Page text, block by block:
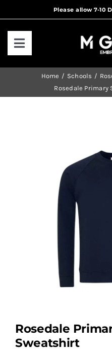
to
Toggle
Navigation
Home Schools
Rosedale Primary
Rosedale
Sweatshirt